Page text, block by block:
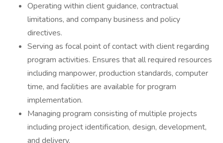
Operating within client guidance, contractual
limitations, and company business and policy
directives.
Serving as focal point of contact with client regarding
program activities. Ensures that all required resources
including manpower, production standards, computer
time, and facilities are available for program
implementation.
Managing program consisting of multiple projects
including project identification, design, development,
and delivery.